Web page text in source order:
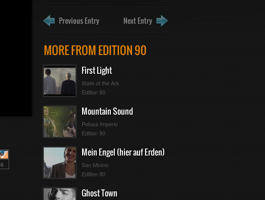
6
Previous Entry Next Entry
MORE FROM EDITION 90
First Light
State of the Ark
Edition 90
Mountain Sound
Polusa Imperio
Edition 90
Mein Engel (hier auf Erden)
San Minino
Edition 90
Ghost Town